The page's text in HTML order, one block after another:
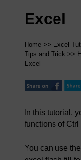
Excel
Home >> Excel
Tips and Trick >>
Excel
In this tutorial,
functions of Ctrl
You can use